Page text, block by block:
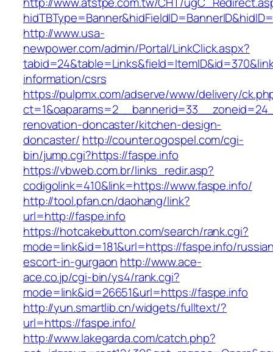
http://www.usa-
newpower.com/admin/Portal/LinkClick.aspx?
information/csrs
https://pulpmx.com/adserve/www/delivery/
renovation-doncaster/kitchen-design-
doncaster/ http://counter.ogospel.com/cgi-
bin/jump.cgi?https://faspe.info
https://vbweb.com.br/links_redir.asp?
codigolink=410&link=https://www.faspe.info/
http://tool.pfan.cn/daohang/link?
url=http://faspe.info
https://hotcakebutton.com/search/rank.cgi?
mode=link&id=181&url=https://faspe.info/
escort-in-gurgaon http://www.ace-
ace.co.jp/cgi-bin/ys4/rank.cgi?
mode=link&id=26651&url=https://faspe.info
http://yun.smartlib.cn/widgets/fulltext/?
url=https://faspe.info/
http://www.lakegarda.com/catch.php?